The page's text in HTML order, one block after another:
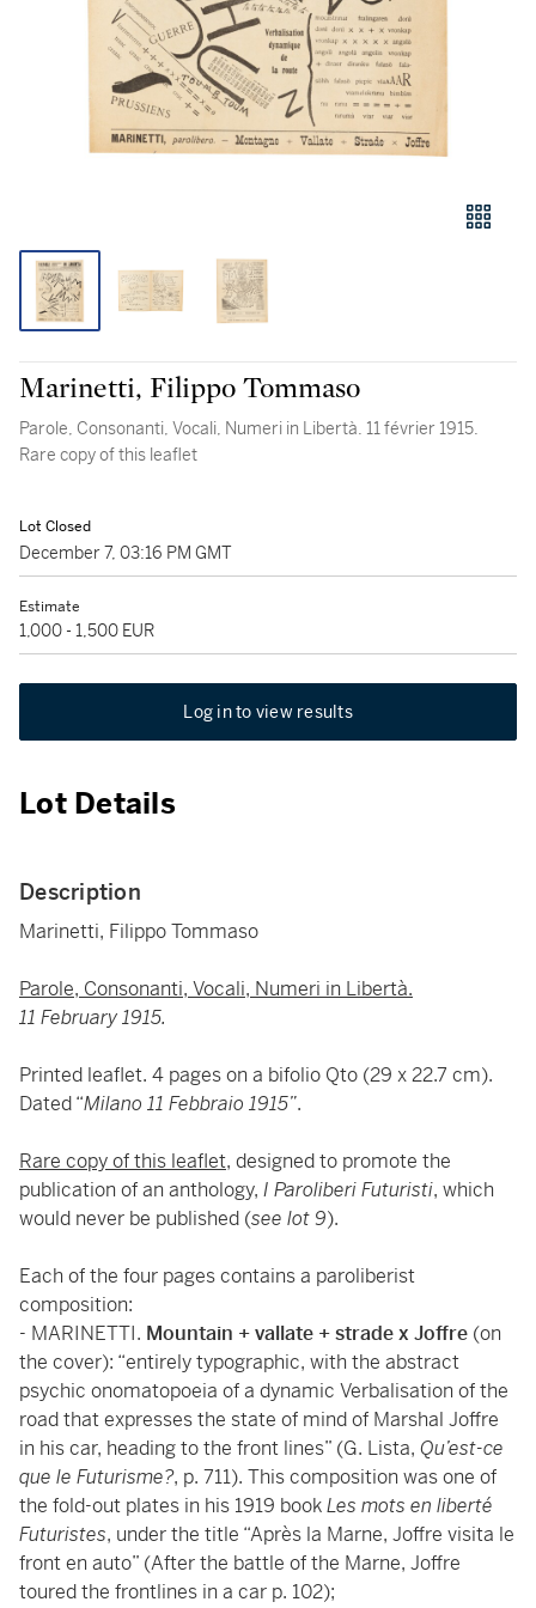
Marinetti, Filippo Tommaso
Parole, Consonanti, Vocali, Numeri in Libertà. 11 février 1915.
Rare copy of this leaflet
Lot Closed
December 7, 03:16 PM GMT
Estimate
1,000 - 1,500 EUR
Log in to view results
Lot Details
Description
Marinetti, Filippo Tommaso
Parole, Consonanti, Vocali, Numeri in Libertà.
11 February 1915.
Printed leaflet. 4 pages on a bifolio Qto (29 x 22.7 cm).
Dated “Milano 11 Febbraio 1915”.
Rare copy of this leaflet, designed to promote the
publication of an anthology, I Paroliberi Futuristi, which
would never be published (see lot 9).
Each of the four pages contains a paroliberist
composition:
- MARINETTI. Mountain + vallate + strade x Joffre (on
the cover): “entirely typographic, with the abstract
psychic onomatopoeia of a dynamic Verbalisation of the
road that expresses the state of mind of Marshal Joffre
in his car, heading to the front lines” (G. Lista, Qu’est-ce
que le Futurisme?, p. 711). This composition was one of
the fold-out plates in his 1919 bookLes mots en liberté
Futuristes, under the title “Après la Marne, Joffre visita le
front en auto” (After the battle of the Marne, Joffre
toured the frontlines in a car p. 102);